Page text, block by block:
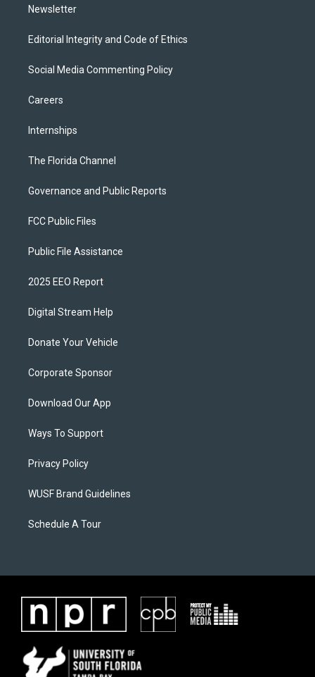
Newsletter
Editorial Integrity and Code of Ethics
Social Media Commenting Policy
Careers
Internships
The Florida Channel
Governance and Public Reports
FCC Public Files
Public File Assistance
2025 EEO Report
Digital Stream Help
Donate Your Vehicle
Corporate Sponsor
Download Our App
Ways To Support
Privacy Policy
WUSF Brand Guidelines
Schedule A Tour